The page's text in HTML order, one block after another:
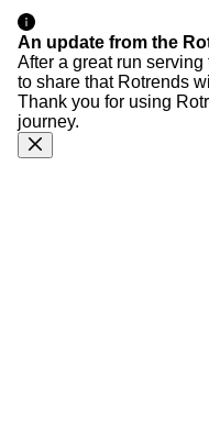
An update from the
After a great run
to share that Rotrends
Thank you for using
journey.